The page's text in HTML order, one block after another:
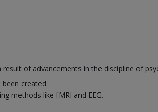
of advancements in the discipline of
created.
methods like fMRI and EEG.